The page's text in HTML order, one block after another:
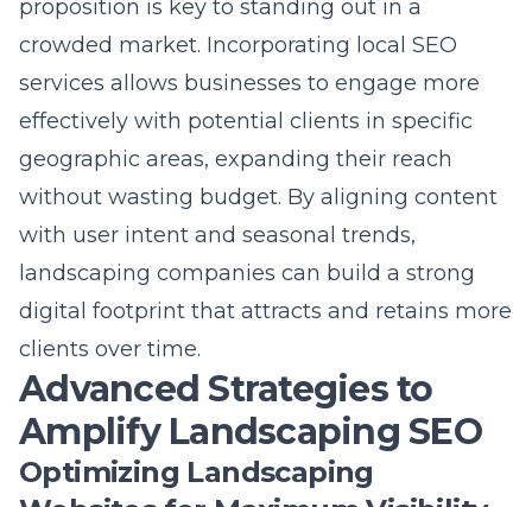
servicesallows businesses to engage more
effectively with potential clients in specific
geographic areas, expanding their reach
without wasting budget. By aligning content
with user intent and seasonal trends,
landscaping companies can build a strong
digital footprint that attracts and retains more
clients over time.
Advanced Strategies to
Amplify Landscaping SEO
Optimizing Landscaping
Websites for Maximum Visibility
A well-optimized website is crucial for